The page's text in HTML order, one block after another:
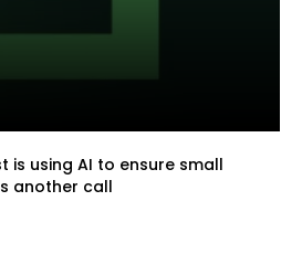
is using AI to ensure small
another call